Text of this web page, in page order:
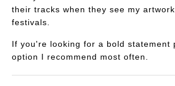
their tracks when they see my
festivals.
If you're looking for a bold statement
option I recommend most often.